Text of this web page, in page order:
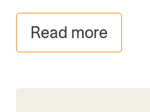
Read more